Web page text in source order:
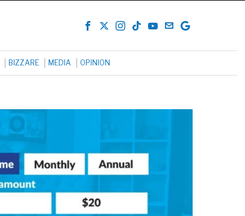
BIZZARE MEDIA OPINION